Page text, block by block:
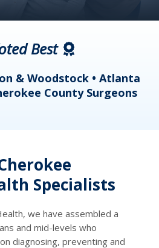
Best
& Woodstock • Atlanta
County Surgeons
Specialists
we have assembled a
and mid-levels who
diagnosing, preventing and